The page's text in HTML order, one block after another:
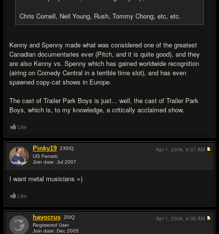
Chris Cornell, Neil Young, Rush, Tommy Chong, etc, etc.
Kenny and Spenny made what was considered one of the greatest
Canadian documentaries ever (Pitch, and it is quite good), and they
are also Kenny vs. Spenny which has gained worldwide recognition
(airing on Comedy Central in a terrible time slot), and has even
spawned copy-cat shows in Europe.
The cast of Trailer Park Boys is just... well, the cast of Trailer Park
Boys, which is, to my knowledge, a critically acclaimed show.
Like
Pinky19 230IQ
UG Fanatic
Join date: Jul 2007
I want metal musicians =)
Apr 1, 2008, 9:37 AM
Like
havocrus 20IQ
Registered User
Join date: Dec 2005
Apr 1, 2008, 9:38 AM